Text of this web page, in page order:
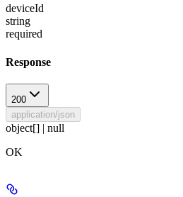
deviceId
string
required
Response
200
application/json
object[] | null
OK